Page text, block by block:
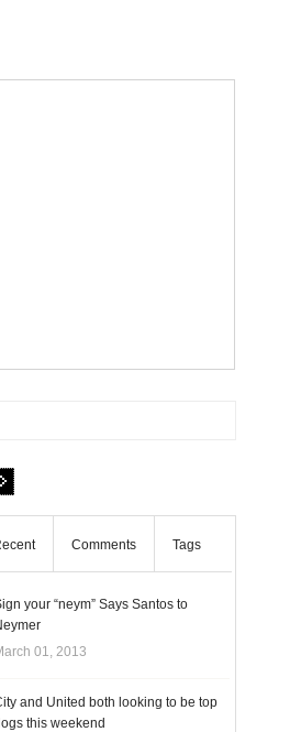
Comments Tags
your “neym” Says Santos to
01, 2013
and United both looking to be top
this weekend